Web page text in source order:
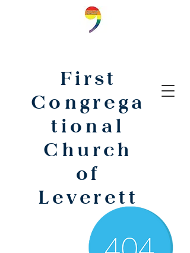
First
Congrega
tional
Church
of
Leverett